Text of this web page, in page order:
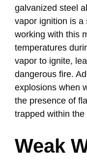
galvanized steel
vapor ignition is a
working with this
temperatures
vapor to ignite,
dangerous fire.
explosions when
the presence of
trapped within
Weak